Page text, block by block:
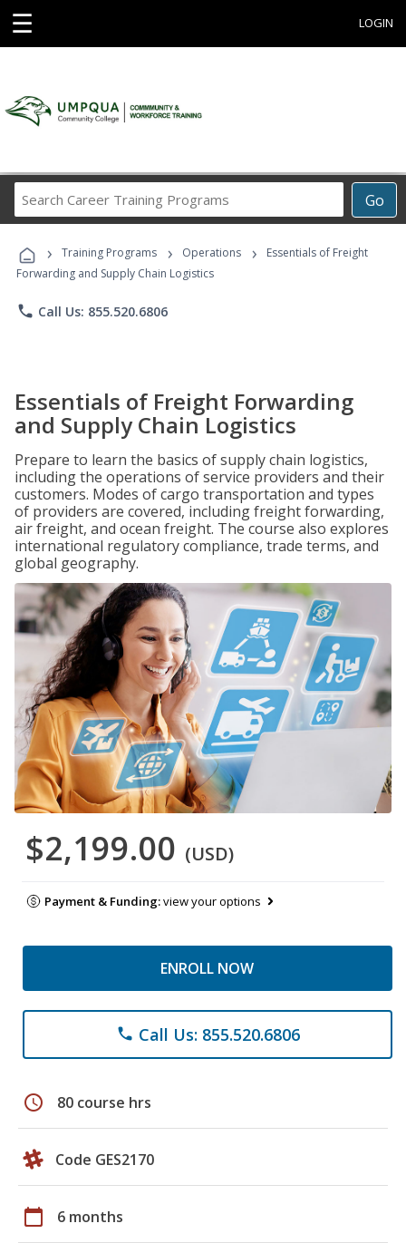
☰ LOGIN
Go
Career
Programs
› Training Programs › Operations ›
Essentials of Freight
Forwarding and Supply Chain Logistics
phone Call Us: 855.520.6806
Essentials of Freight Forwarding
and Supply Chain Logistics
Prepare to learn the basics of supply chain logistics,
including the operations of service providers and their
customers. Modes of cargo transportation and types
of providers are covered, including freight forwarding,
air freight, and ocean freight. The course also explores
international regulatory compliance, trade terms, and
global geography.
$2,199.00 (USD)
Payment & Funding:view your options
ENROLL NOW
phone Call Us: 855.520.6806
schedule 80 course hrs
Code GES2170
calendar_today 6 months